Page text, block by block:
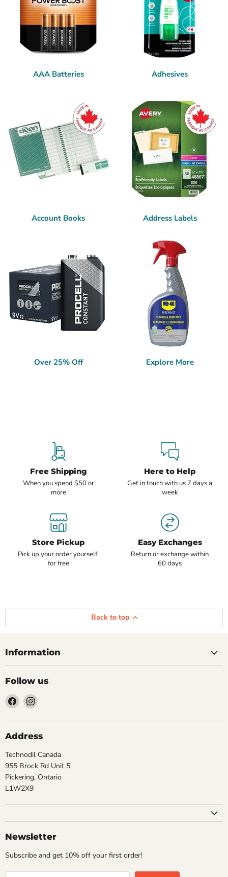
AAA Batteries Adhesives
Account Books Address Labels
Over 25% Off Explore More
Free Shipping
When you spend $50 or
more
Here to Help
Get in touch with us 7 days a
week
Store Pickup
Pick up your order yourself,
for free
Easy Exchanges
Return or exchange within
60 days
Back to top
Information
Follow us
Find
us
on
Facebook
Find
on
Instagram
Address
Technodil Canada
955 Brock Rd Unit 5
Pickering, Ontario
L1W2X9
Newsletter
Subscribe and get 10% off your first order!